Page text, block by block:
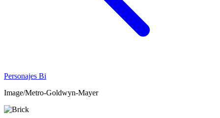
Personajes Bi
Image/Metro-Goldwyn-Mayer